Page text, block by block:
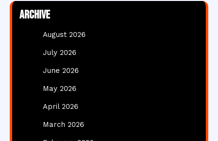
Archive
August 2026
July 2026
June 2026
May 2026
April 2026
March 2026